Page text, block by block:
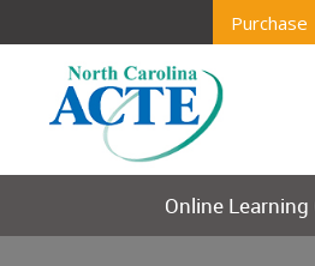
Purchase
Online Learning